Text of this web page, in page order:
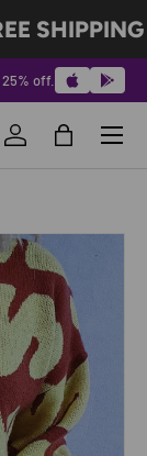
off.
Log inBag
Menu